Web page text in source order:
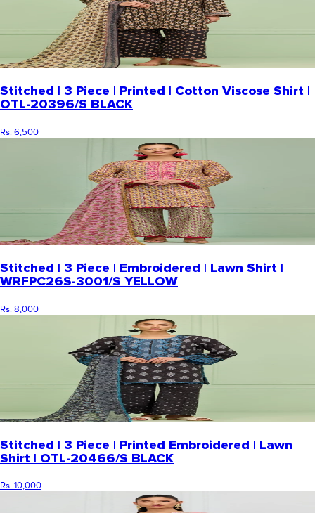
Stitched | 3 Piece | Printed | Cotton Viscose Shirt |
OTL-20396/S BLACK
Rs. 6,500
Stitched | 3 Piece | Embroidered | Lawn Shirt |
WRFPC26S-3001/S YELLOW
Rs. 8,000
Stitched | 3 Piece | Printed Embroidered | Lawn
Shirt | OTL-20466/S BLACK
Rs. 10,000